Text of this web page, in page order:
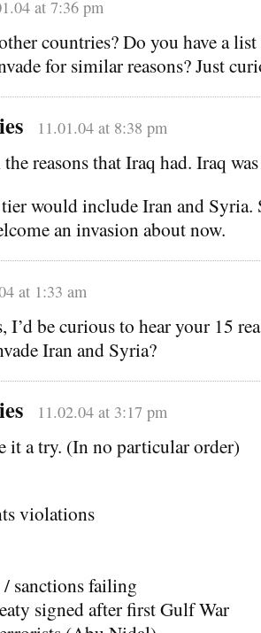
at 7:36 pm
countries? Do you have a
for similar reasons? Just
11.01.04 at 8:38 pm
reasons that Iraq had. Iraq
would include Iran and Syria.
an invasion about now.
at 1:33 am
I’d be curious to hear your 15
Iran and Syria?
11.02.04 at 3:17 pm
it a try. (In no particular order)
violations
sanctions failing
signed after first Gulf War